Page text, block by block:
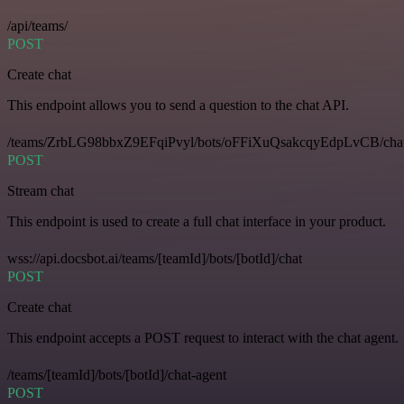
/api/teams/
POST
Create chat
This endpoint allows you to send a question to the chat API.
/teams/ZrbLG98bbxZ9EFqiPvyl/bots/oFFiXuQsakcqyEdpLvCB/
POST
Stream chat
This endpoint is used to create a full chat interface in your product.
wss://api.docsbot.ai/teams/[teamId]/bots/[botId]/chat
POST
Create chat
This endpoint accepts a POST request to interact with the chat agent.
/teams/[teamId]/bots/[botId]/chat-agent
POST